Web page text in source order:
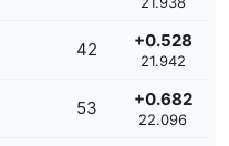
42 +0.528
21.942
53 +0.682
22.096